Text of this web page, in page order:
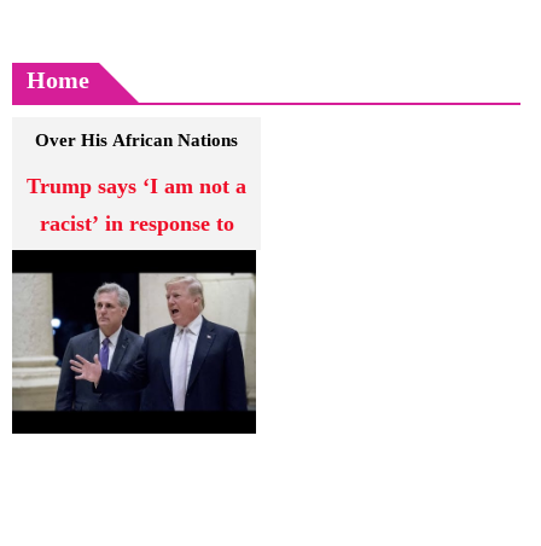
Home
Over His African Nations
Comments
Trump says ‘I am not a
racist’ in response to
criticism